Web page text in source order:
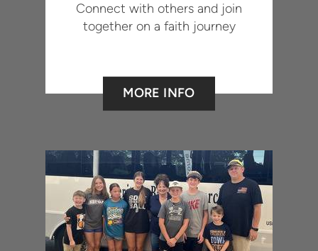
Connect with others and join
together on a faith journey
MORE INFO